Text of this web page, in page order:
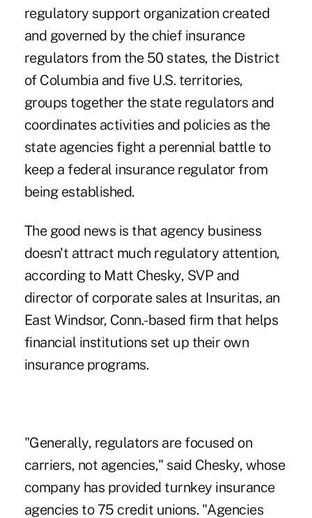
regulatory support organization created
and governed by the chief insurance
regulators from the 50 states, the District
of Columbia and five U.S. territories,
groups together the state regulators and
coordinates activities and policies as the
state agencies fight a perennial battle to
keep a federal insurance regulator from
being established.
The good news is that agency business
doesn't attract much regulatory attention,
according to Matt Chesky, SVP and
director of corporate sales at Insuritas, an
East Windsor, Conn.-based firm that helps
financial institutions set up their own
insurance programs.
"Generally, regulators are focused on
carriers, not agencies," said Chesky, whose
company has provided turnkey insurance
agencies to 75 credit unions. "Agencies